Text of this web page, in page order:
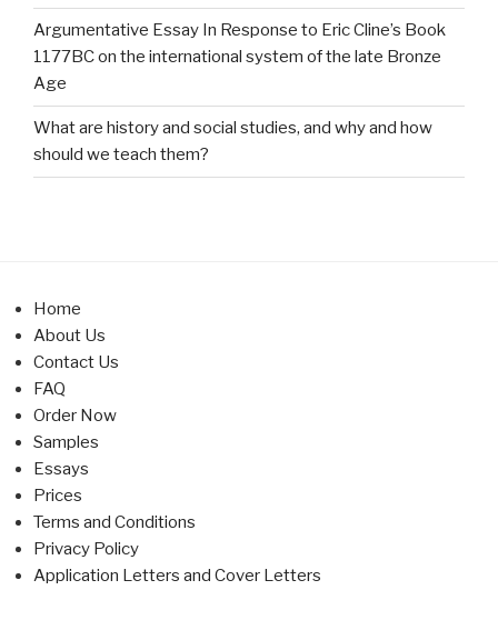
Argumentative Essay In Response to Eric Cline’s Book
1177BC on the international system of the late Bronze
Age
What are history and social studies, and why and how
should we teach them?
Home
About Us
Contact Us
FAQ
Order Now
Samples
Essays
Prices
Terms and Conditions
Privacy Policy
Application Letters and Cover Letters